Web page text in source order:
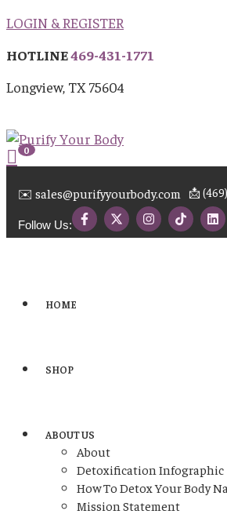
LOGIN & REGISTER
HOTLINE469-431-1771
Longview, TX 75604
0
✉️ sales@purifyyourbody.com 📩
Follow Us:
HOME
SHOP
ABOUT US
About
Detoxification Infographic
How To Detox Your Body
Mission Statement